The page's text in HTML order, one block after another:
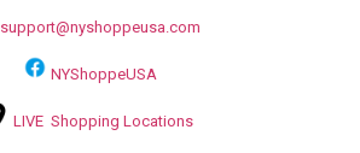
support@nyshoppeusa.com
NYShoppeUSA
LIVE Shopping Locations